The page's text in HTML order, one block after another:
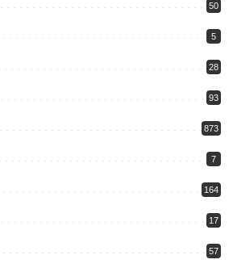
50
5
28
93
873
7
164
17
57